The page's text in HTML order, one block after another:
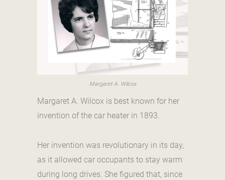
Margaret A. Wilcox
Margaret A. Wilcox is best known for her
invention of the car heater in 1893.
Her invention was revolutionary in its day,
as it allowed car occupants to stay warm
during long drives. She figured that, since